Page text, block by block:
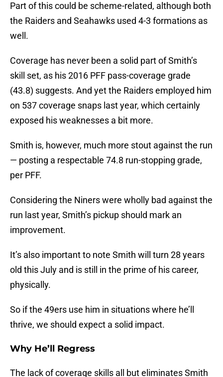
Part of this could be scheme-related, although both
the Raiders and Seahawks used 4-3 formations as
well.
Coverage has never been a solid part of Smith’s
skill set, as his 2016 PFF pass-coverage grade
(43.8) suggests. And yet the Raiders employed him
on 537 coverage snaps last year, which certainly
exposed his weaknesses a bit more.
Smith is, however, much more stout against the run
— posting a respectable 74.8 run-stopping grade,
per PFF.
Considering the Niners were wholly bad against the
run last year, Smith’s pickup should mark an
improvement.
It’s also important to note Smith will turn 28 years
old this July and is still in the prime of his career,
physically.
So if the 49ers use him in situations where he’ll
thrive, we should expect a solid impact.
Why He’ll Regress
The lack of coverage skills all but eliminates Smith